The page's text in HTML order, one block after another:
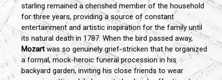
starling remained a cherished member of the household
for three years, providing a source of constant
entertainment and artistic inspiration for the family until
its natural death in 1787. When the bird passed away,
Mozartwas so genuinely grief-stricken that he organized
a formal, mock-heroic funeral procession in his
backyard garden, inviting his close friends to wear